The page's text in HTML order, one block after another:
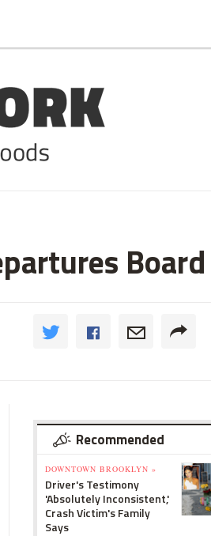
Board
Recommended
DOWNTOWN BROOKLYN »
Driver's Testimony
'Absolutely Inconsistent,'
Crash Victim's Family
Says